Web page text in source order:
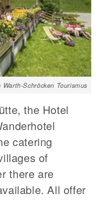
Warth-Schröcken Tourismus
the Hotel
catering
of
there are
All offer